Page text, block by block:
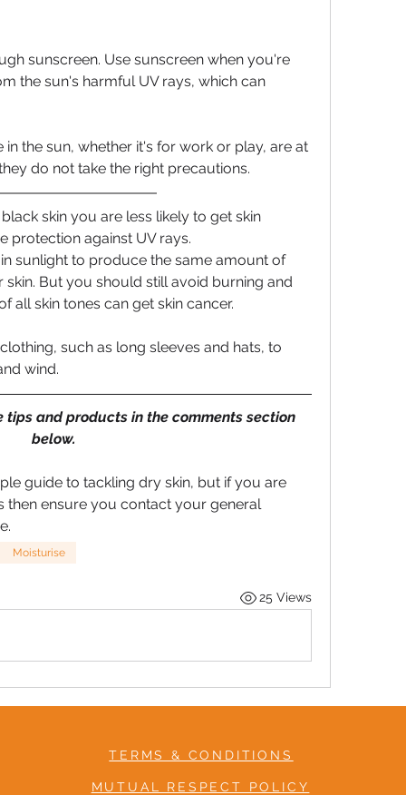
sunscreen. Use sunscreen when you're
the sun's harmful UV rays, which can
the sun, whether it's for work or play, are at
do not take the right precautions.
skin you are less likely to get skin
protection against UV rays.
sunlight to produce the same amount of
skin. But you should still avoid burning and
all skin tones can get skin cancer.
such as long sleeves and hats, to
wind.
tips and products in the comments section
below.
guide to tackling dry skin, but if you are
ensure you contact your general
Moisturise
25 Views
TERMS & CONDITIONS
MUTUAL RESPECT POLICY